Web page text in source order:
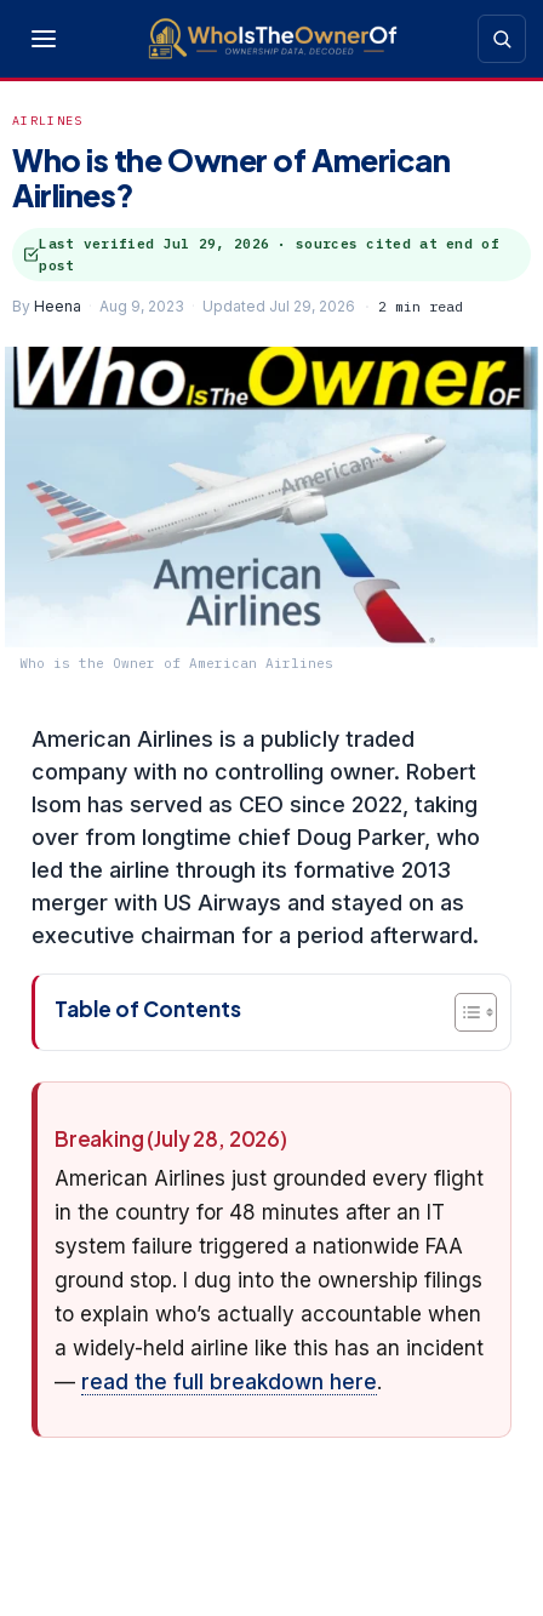
AIRLINES
Who is the Owner of American
Airlines?
Last verified Jul 29, 2026 · sources cited at end of
post
By Heena Aug 9, 2023 Updated Jul 29, 2026 2 min read
Who is the Owner of American Airlines
American Airlines is a publicly traded
company with no controlling owner. Robert
Isom has served as CEO since 2022, taking
over from longtime chief Doug Parker, who
led the airline through its formative 2013
merger with US Airways and stayed on as
executive chairman for a period afterward.
Table of Contents
Breaking (July 28, 2026)
American Airlines just grounded every flight
in the country for 48 minutes after an IT
system failure triggered a nationwide FAA
ground stop. I dug into the ownership filings
to explain who’s actually accountable when
a widely-held airline like this has an incident
— read the full breakdown here.